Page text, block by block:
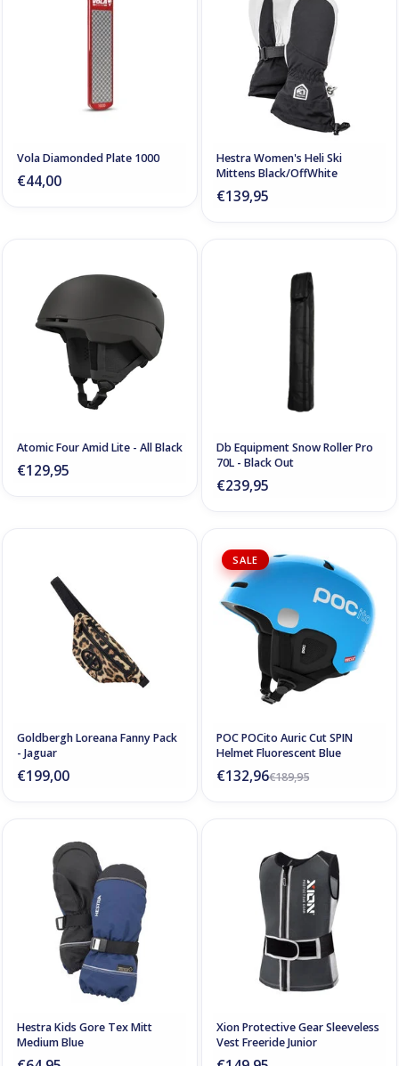
Vola Diamonded Plate 1000
€44,00
Hestra Women's Heli Ski
Mittens Black/OffWhite
€139,95
Atomic Four Amid Lite - All Black
€129,95
Db Equipment Snow Roller Pro
70L - Black Out
€239,95
Goldbergh Loreana Fanny Pack
- Jaguar
€199,00
SALE
POC POCito Auric Cut SPIN
Helmet Fluorescent Blue
€189,95
€132,96
Hestra Kids Gore Tex Mitt
Medium Blue
Xion Protective Gear Sleeveless
Vest Freeride Junior